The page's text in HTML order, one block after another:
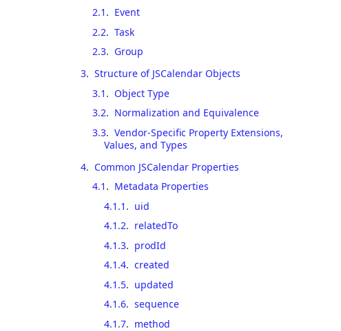
2.1 . Event
2.2. Task
2.3. Group
3. Structure of JSCalendar Objects
3.1 . Object Type
3.2. Normalization and Equivalence
3.3. Vendor-Specific Property Extensions,
Values, and Types
4. Common JSCalendar Properties
4.1 . Metadata Properties
4.1.1 . uid
4.1.2. relatedTo
4.1.3. prodId
4.1.4. created
4.1.5. updated
4.1.6. sequence
4.1.7. method